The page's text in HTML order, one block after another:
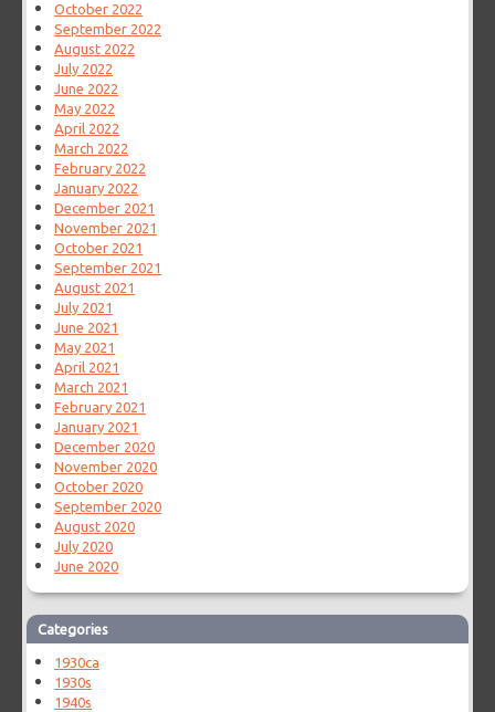
October 2022
September 2022
August 2022
July 2022
June 2022
May 2022
April 2022
March 2022
February 2022
January 2022
December 2021
November 2021
October 2021
September 2021
August 2021
July 2021
June 2021
May 2021
April 2021
March 2021
February 2021
January 2021
December 2020
November 2020
October 2020
September 2020
August 2020
July 2020
June 2020
Categories
1930ca
1930s
1940s